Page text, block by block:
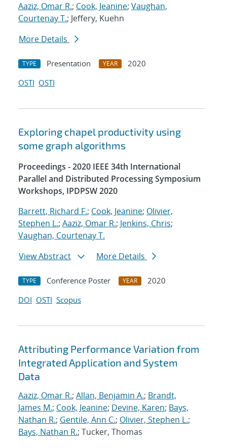
Aaziz, Omar R.; Cook, Jeanine; Vaughan,
Courtenay T.; Jeffery, Kuehn
More Details
TYPE Presentation YEAR
2020
OSTI OSTI
Exploring chapel productivity using
some graph algorithms
Proceedings - 2020 IEEE 34th International
Parallel and Distributed Processing Symposium
Workshops, IPDPSW 2020
Barrett, Richard F.; Cook, Jeanine; Olivier,
Stephen L.; Aaziz, Omar R.; Jenkins, Chris;
Vaughan, Courtenay T.
View Abstract
More Details
TYPE Conference Poster YEAR
2020
DOI OSTI Scopus
Attributing Performance Variation from
Integrated Application and System
Data
Aaziz, Omar R.; Allan, Benjamin A.; Brandt,
James M.; Cook, Jeanine; Devine, Karen; Bays,
Nathan R.; Gentile, Ann C.; Olivier, Stephen L.;
Bays, Nathan R.; Tucker, Thomas